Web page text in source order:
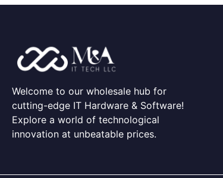
Welcome to our wholesale hub for
cutting-edge IT Hardware & Software!
Explore a world of technological
innovation at unbeatable prices.